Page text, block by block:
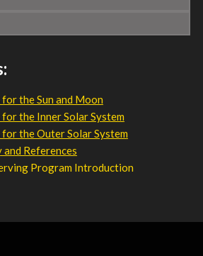
the Sun and Moon
the Inner Solar System
the Outer Solar System
and References
Program Introduction